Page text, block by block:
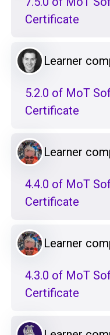
Certificate
Learner
5.2.0 of MoT
Certificate
Learner
4.4.0 of MoT
Certificate
Learner
4.3.0 of MoT
Certificate